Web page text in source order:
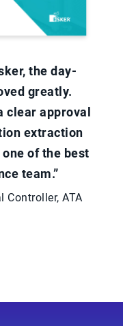
the day-
greatly.
clear approval
extraction
of the best
team.”​
Controller, ATA